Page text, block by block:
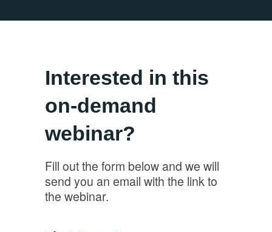
Interested in this
on-demand
webinar?
Fill out the form below and we will
send you an email with the link to
the webinar.